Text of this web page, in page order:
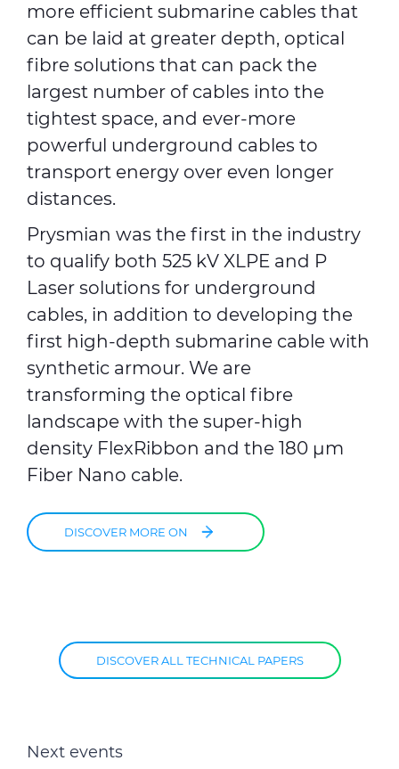
more efficient submarine cables that
can be laid at greater depth, optical
fibre solutions that can pack the
largest number of cables into the
tightest space, and ever-more
powerful underground cables to
transport energy over even longer
distances.
Prysmian was the first in the industry
to qualify both 525 kV XLPE and P
Laser solutions for underground
cables, in addition to developing the
first high-depth submarine cable with
synthetic armour. We are
transforming the optical fibre
landscape with the super-high
density FlexRibbon and the 180 μm
Fiber Nano cable.
DISCOVER MORE ON
DISCOVER ALL TECHNICAL PAPERS
Next events